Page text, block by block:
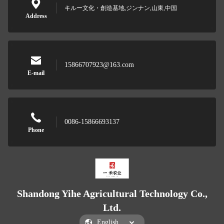
Address
キルー文化・創造基地,ジンナン,山東,中国
E-mail
15866707923@163.com
Phone
0086-15866693137
Shandong Yihe Agricultural Technology Co.,
Ltd.